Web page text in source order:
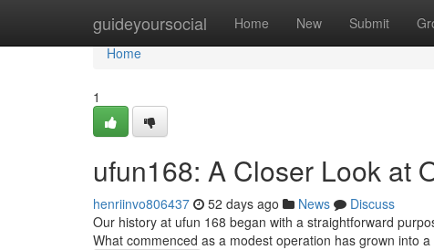
guideyoursocial Home New Submit
Home
Home
1
ufun168: A Closer Look at
henriinvo806437 52 days ago News
Discuss
Our history at ufun 168 began with a straightforward
What commenced as a modest operation has grown into